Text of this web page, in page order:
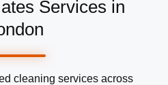
Services in
cleaning services across